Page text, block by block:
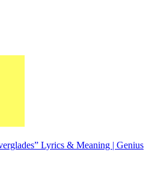
Lyrics & Meaning | Genius